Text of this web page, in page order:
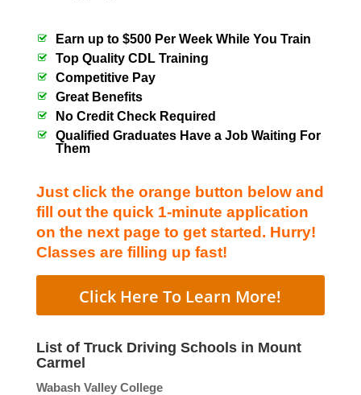
Earn up to $500 Per Week While You Train
Top Quality CDL Training
Competitive Pay
Great Benefits
No Credit Check Required
Qualified Graduates Have a Job Waiting For
Them
Just click the orange button below and
fill out the quick 1-minute application
on the next page to get started. Hurry!
Classes are filling up fast!
Click Here To Learn More!
List of Truck Driving Schools in Mount
Carmel
Wabash Valley College